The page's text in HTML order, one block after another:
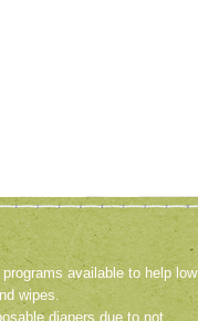
available to help low
wipes.
diapers due to not